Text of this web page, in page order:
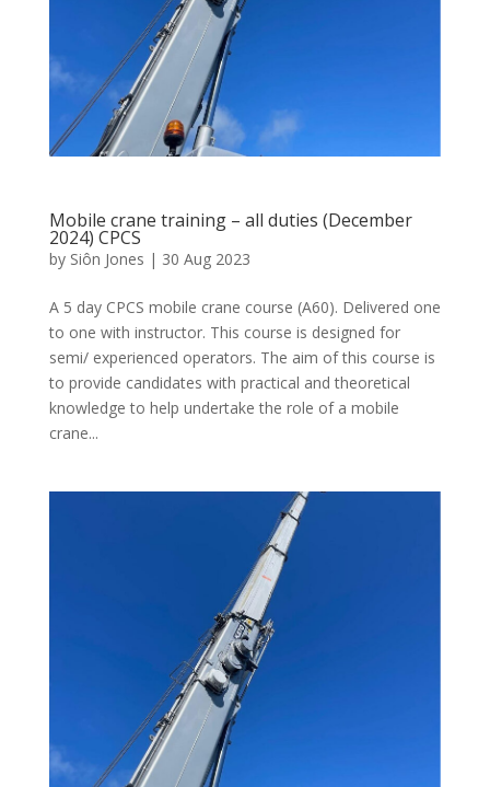
Mobile crane training – all duties (December
2024) CPCS
by Siôn Jones | 30 Aug 2023
A 5 day CPCS mobile crane course (A60). Delivered one
to one with instructor. This course is designed for
semi/ experienced operators. The aim of this course is
to provide candidates with practical and theoretical
knowledge to help undertake the role of a mobile
crane...